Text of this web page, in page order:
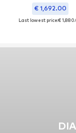
€ 1,692.00
Last lowest price:€